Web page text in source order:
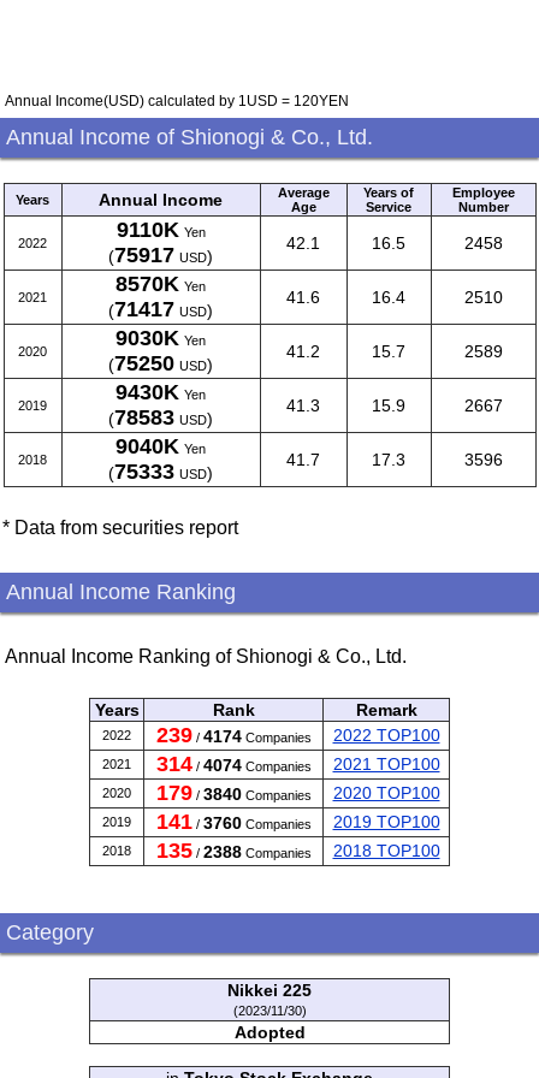
Annual Income(USD) calculated by 1USD = 120YEN
Annual Income of Shionogi & Co., Ltd.
Years Annual Income
Average
Age
Years of
Service
Employee
Number
2022
9110K Yen
(75917 USD)
42.1 16.5 2458
2021
8570K Yen
(71417 USD)
41.6 16.4 2510
2020
9030K Yen
(75250 USD)
41.2 15.7 2589
2019
9430K Yen
(78583 USD)
41.3 15.9 2667
2018
9040K Yen
(75333 USD)
41.7 17.3 3596
* Data from securities report
Annual Income Ranking
Annual Income Ranking of Shionogi & Co., Ltd.
Years Rank Remark
2022 239/ 4174Companies 2022 TOP100
2021 314/ 4074Companies 2021 TOP100
2020 179/ 3840Companies 2020 TOP100
2019 141/ 3760Companies 2019 TOP100
2018 135/ 2388Companies 2018 TOP100
Category
Nikkei 225
(2023/11/30)
Adopted